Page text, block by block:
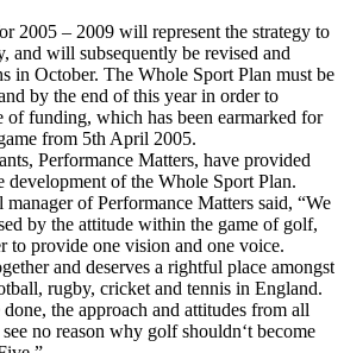
2005 – 2009 will represent the strategy to
and will subsequently be revised and
in October. The Whole Sport Plan must be
by the end of this year in order to
funding, which has been earmarked for
from 5th April 2005.
Performance Matters, have provided
development of the Whole Sport Plan.
of Performance Matters said, “We
by the attitude within the game of golf,
to provide one vision and one voice.
and deserves a rightful place amongst
rugby, cricket and tennis in England.
the approach and attitudes from all
no reason why golf shouldn‘t become